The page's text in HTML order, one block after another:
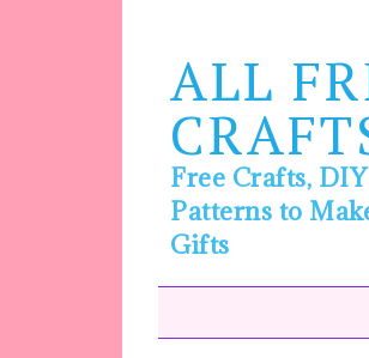
ALL
Free Crafts,
Patterns to
Gifts